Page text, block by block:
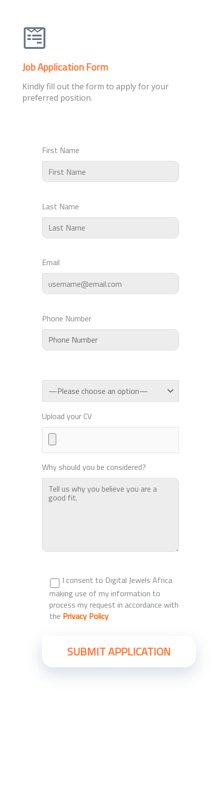
Job Application Form
Kindly fill out the form to apply for your
preferred position.
First Name
Last Name
Email
Phone Number
Upload your CV
Why should you be considered?
I consent to Digital Jewels Africa
making use of my information to
process my request in accordance with
the Privacy Policy